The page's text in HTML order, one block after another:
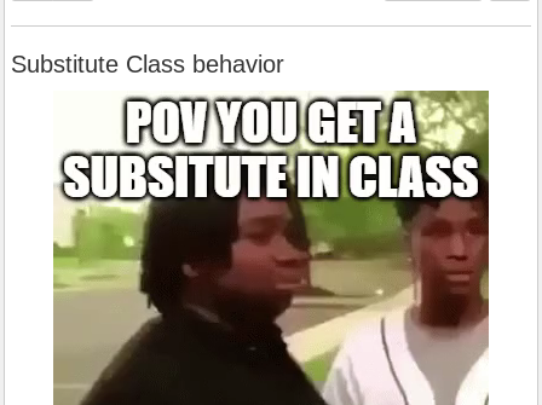
Substitute Class behavior